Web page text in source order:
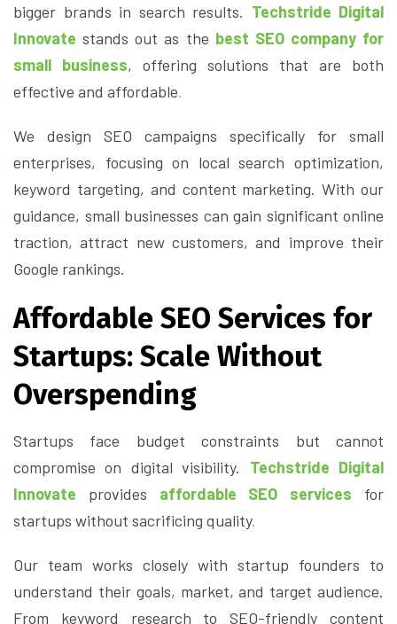
bigger brands in search results. Techstride Digital
Innovate stands out as the best SEO company for
small business, offering solutions that are both
effective and affordable.
We design SEO campaigns specifically for small
enterprises, focusing on local search optimization,
keyword targeting, and content marketing. With our
guidance, small businesses can gain significant online
traction, attract new customers, and improve their
Google rankings.
Affordable SEO Services for
Startups: Scale Without
Overspending
Startups face budget constraints but cannot
compromise on digital visibility. Techstride Digital
Innovate provides affordable SEO services for
startups without sacrificing quality.
Our team works closely with startup founders to
understand their goals, market, and target audience.
From keyword research to SEO-friendly content